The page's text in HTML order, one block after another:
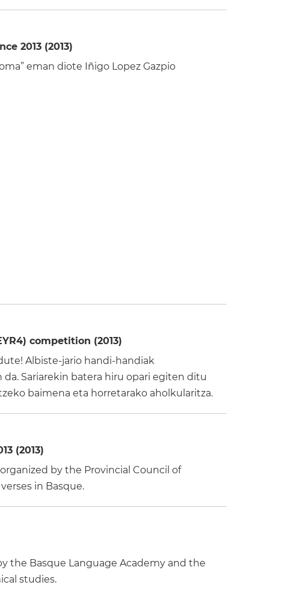
2013 (2013)
eman diote Iñigo Lopez Gazpio
competition (2013)
Albiste-jario handi-handiak
Sariarekin batera hiru opari egiten ditu
baimena eta horretarako aholkularitza.
(2013)
by the Provincial Council of
in Basque.
the Basque Language Academy and the
studies.